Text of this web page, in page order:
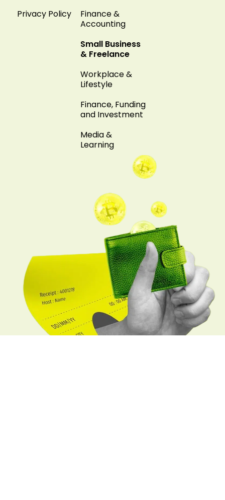
Privacy Policy
Finance &
Accounting
Small Business
& Freelance
Workplace &
Lifestyle
Finance, Funding
and Investment
Media &
Learning